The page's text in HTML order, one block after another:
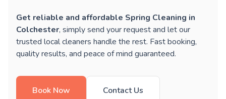
Get reliable and affordable Spring Cleaning in
Colchester, simply send your request and let our
trusted local cleaners handle the rest. Fast booking,
quality results, and peace of mind guaranteed.
Book Now Contact Us